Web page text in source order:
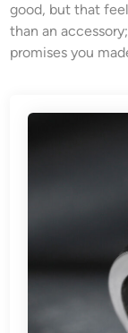
good, but that
than an
promises you